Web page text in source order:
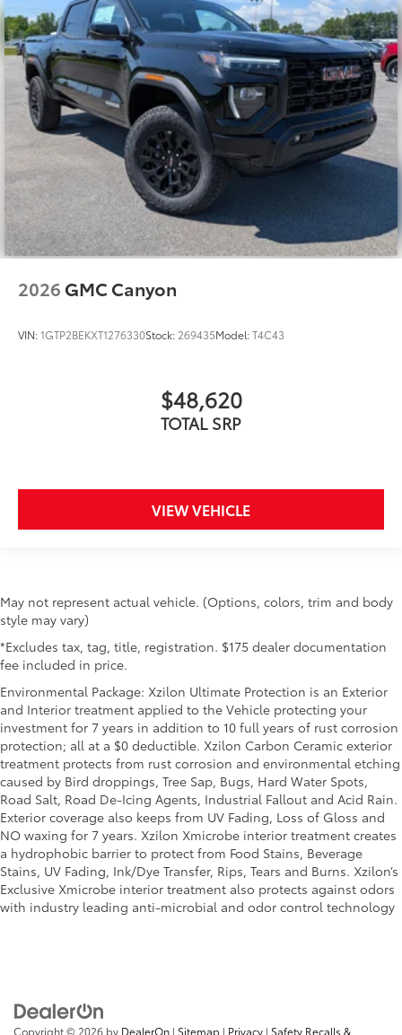
2026 GMC Canyon
VIN:1GTP2BEKXT1276330Stock: 269435Model:T4C43
$48,620
TOTAL SRP
VIEW VEHICLE
May not represent actual vehicle. (Options, colors, trim and body
style may vary)
*Excludes tax, tag, title, registration. $175 dealer documentation
fee included in price.
Environmental Package: Xzilon Ultimate Protection is an Exterior
and Interior treatment applied to the Vehicle protecting your
investment for 7 years in addition to 10 full years of rust corrosion
protection; all at a $0 deductible. Xzilon Carbon Ceramic exterior
treatment protects from rust corrosion and environmental etching
caused by Bird droppings, Tree Sap, Bugs, Hard Water Spots,
Road Salt, Road De-Icing Agents, Industrial Fallout and Acid Rain.
Exterior coverage also keeps from UV Fading, Loss of Gloss and
NO waxing for 7 years. Xzilon Xmicrobe interior treatment creates
a hydrophobic barrier to protect from Food Stains, Beverage
Stains, UV Fading, Ink/Dye Transfer, Rips, Tears and Burns. Xzilon’s
Exclusive Xmicrobe interior treatment also protects against odors
with industry leading anti-microbial and odor control technology
Copyright © 2026 by DealerOn | Sitemap | Privacy | Safety Recalls &